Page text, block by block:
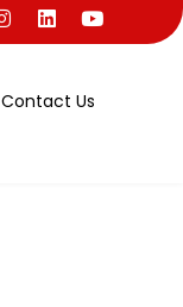
Contact Us